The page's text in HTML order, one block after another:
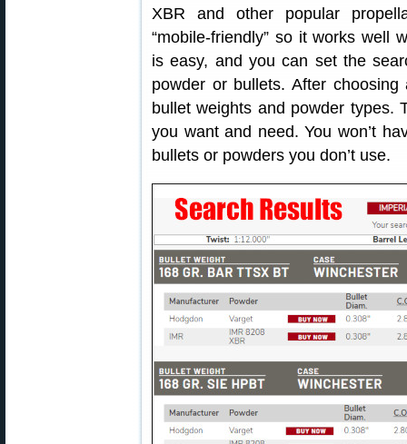
XBR and other popular
“mobile-friendly” so it works well
is easy, and you can set the
powder or bullets. After
bullet weights and powder types.
you want and need. You won’t
bullets or powders you don’t use.